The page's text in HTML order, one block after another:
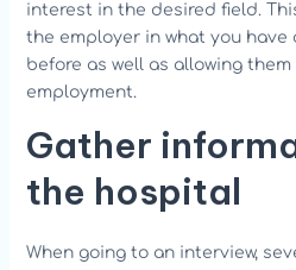
interest in the desired field.
the employer in what you have
before as well as allowing
employment.
Gather
the hospital
When going to an interview,